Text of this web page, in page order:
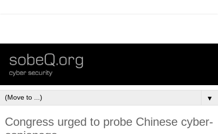
▼
Congress urged to probe Chinese cyber-